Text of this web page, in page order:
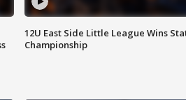
12U East Side Little League Wins
Championship